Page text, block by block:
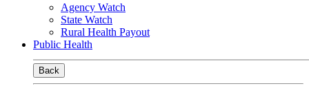
Agency Watch
State Watch
Rural Health Payout
Public Health
Back